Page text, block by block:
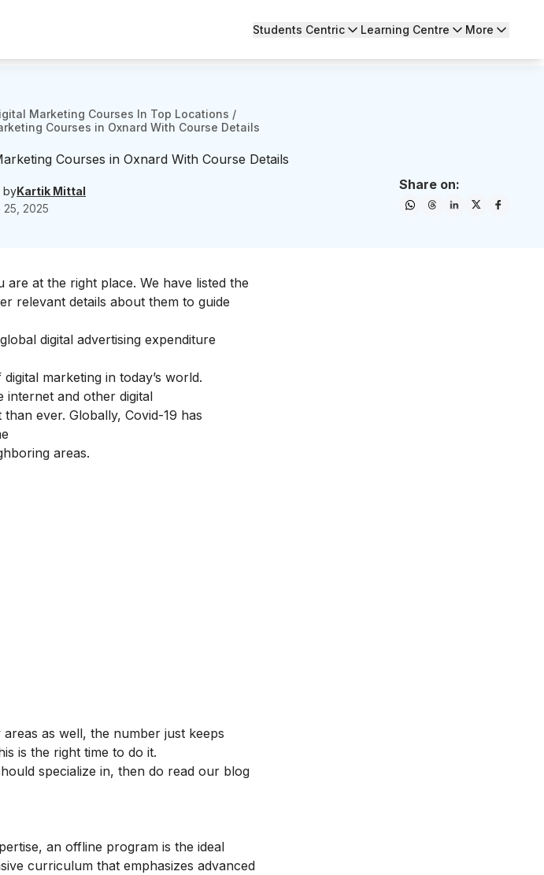
Students Centric Learning Centre More
Marketing Courses In Top Locations /
Courses in Oxnard With Course Details
Courses in Oxnard With Course Details
byKartik Mittal
25, 2025
Share on:
are at the right place. We have listed the
relevant details about them to guide
digital advertising expenditure
marketing in today’s world.
internet and other digital
ever. Globally, Covid-19 has
areas.
as well, the number just keeps
is the right time to do it.
specialize in, then do read our blog
an offline program is the ideal
curriculum that emphasizes advanced